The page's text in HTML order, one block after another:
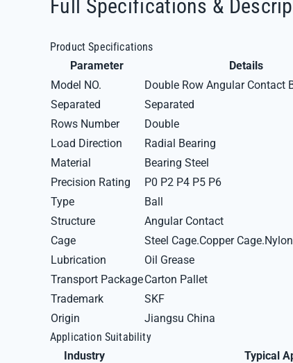
Full Specifications &
Product Specifications
Parameter
Details
Model NO.
Double Row Angular Contact
Separated
Separated
Rows Number
Double
Load Direction
Radial Bearing
Material
Bearing Steel
Precision Rating
P0 P2 P4 P5 P6
Type
Ball
Structure
Angular Contact
Cage
Steel Cage.Copper
Lubrication
Oil Grease
Transport PackageCarton Pallet
Trademark
SKF
Origin
Jiangsu China
Application Suitability
Industry
Typical